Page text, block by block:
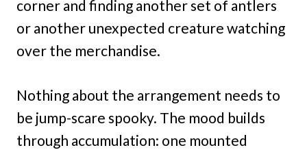
corner and finding another set of antlers
or another unexpected creature watching
over the merchandise.
Nothing about the arrangement needs to
be jump-scare spooky. The mood builds
through accumulation: one mounted